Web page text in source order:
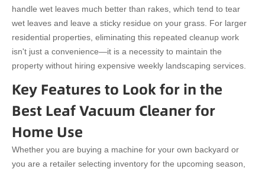
handle wet leaves much better than rakes, which tend to tear
wet leaves and leave a sticky residue on your grass. For larger
residential properties, eliminating this repeated cleanup work
isn't just a convenience—it is a necessity to maintain the
property without hiring expensive weekly landscaping services.
Key Features to Look for in the
Best Leaf Vacuum Cleaner for
Home Use
Whether you are buying a machine for your own backyard or
you are a retailer selecting inventory for the upcoming season,